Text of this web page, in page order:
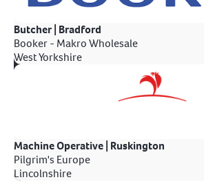
Butcher | Bradford
Booker - Makro Wholesale
West Yorkshire
Machine Operative | Ruskington
Pilgrim's Europe
Lincolnshire